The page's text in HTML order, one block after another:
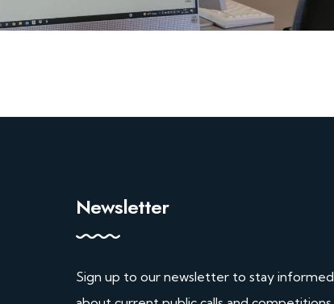
Newsletter
Sign up to our newsletter to stay informed